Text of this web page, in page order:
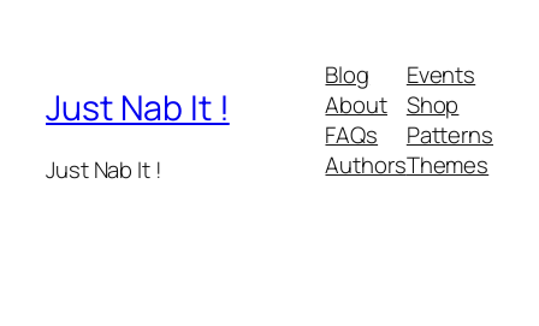
Just Nab It !
Just Nab It !
Blog
About
FAQs
Authors
Events
Shop
Patterns
Themes